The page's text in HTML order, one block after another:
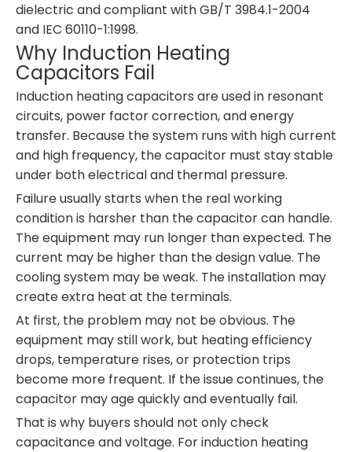
dielectric and compliant with GB/T 3984.1-2004
and IEC 60110-1:1998.
Why Induction Heating
Capacitors Fail
Induction heating capacitors are used in resonant
circuits, power factor correction, and energy
transfer. Because the system runs with high current
and high frequency, the capacitor must stay stable
under both electrical and thermal pressure.
Failure usually starts when the real working
condition is harsher than the capacitor can handle.
The equipment may run longer than expected. The
current may be higher than the design value. The
cooling system may be weak. The installation may
create extra heat at the terminals.
At first, the problem may not be obvious. The
equipment may still work, but heating efficiency
drops, temperature rises, or protection trips
become more frequent. If the issue continues, the
capacitor may age quickly and eventually fail.
That is why buyers should not only check
capacitance and voltage. For induction heating